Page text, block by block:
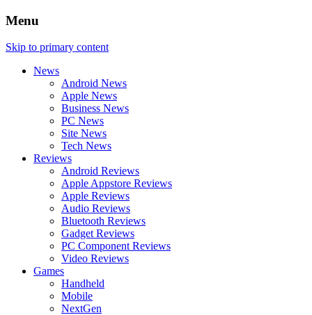
Menu
Skip to primary content
News
Android News
Apple News
Business News
PC News
Site News
Tech News
Reviews
Android Reviews
Apple Appstore Reviews
Apple Reviews
Audio Reviews
Bluetooth Reviews
Gadget Reviews
PC Component Reviews
Video Reviews
Games
Handheld
Mobile
NextGen